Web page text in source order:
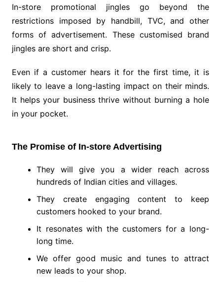
In-store promotional jingles go beyond the
restrictions imposed by handbill, TVC, and other
forms of advertisement. These customised brand
jingles are short and crisp.
Even if a customer hears it for the first time, it is
likely to leave a long-lasting impact on their minds.
It helps your business thrive without burning a hole
in your pocket.
The Promise of In-store Advertising
They will give you a wider reach across
hundreds of Indian cities and villages.
They create engaging content to keep
customers hooked to your brand.
It resonates with the customers for a long-
long time.
We offer good music and tunes to attract
new leads to your shop.